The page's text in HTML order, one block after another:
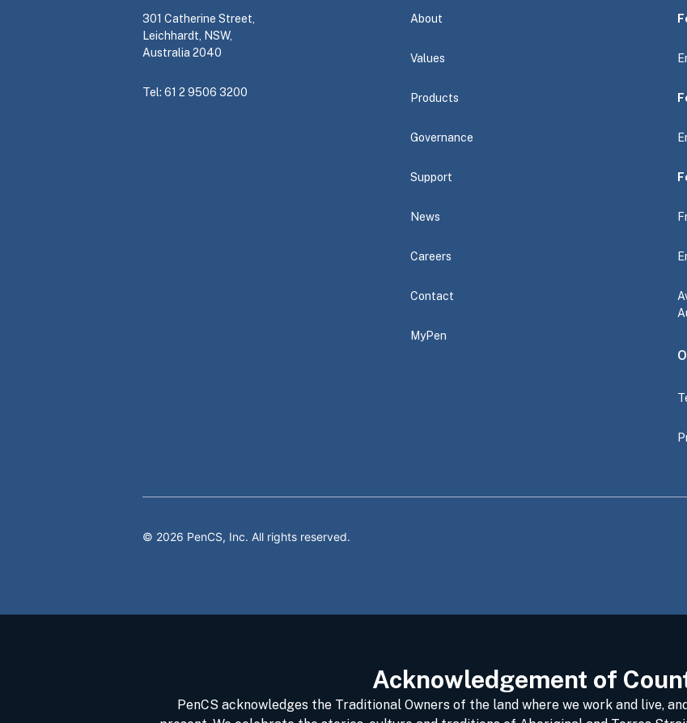
301 Catherine Street,
Leichhardt, NSW,
Australia 2040
Tel: 61 2 9506 3200
About
Values
Products
Governance
Support
News
Careers
Contact
MyPen
© 2026 PenCS, Inc. All rights reserved.
Acknowledgement of
PenCS acknowledges the Traditional Owners of the land where we work and live,